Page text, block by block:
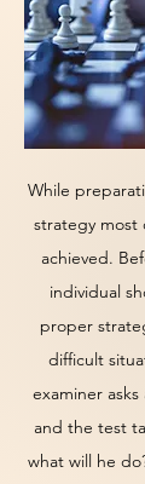
While
strategy most
achieved.
individual
proper
difficult
examiner
and the test
what will he